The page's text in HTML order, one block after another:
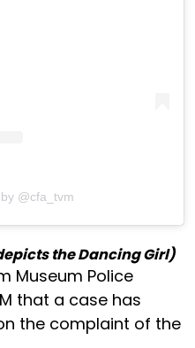
@cfa_tvm
the Dancing Girl)
Museum Police
that a case has
the complaint of the